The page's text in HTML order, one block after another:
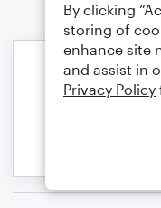
By clicking
storing of
enhance site
and assist in
Privacy Policy